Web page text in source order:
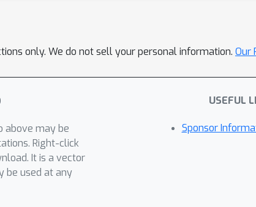
only. We do not sell your personal information. Our
above may be
Right-click
It is a vector
be used at any
USEFUL
Sponsor